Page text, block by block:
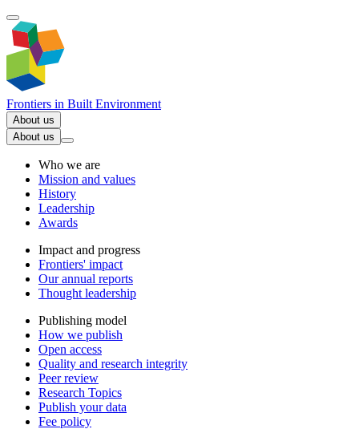
Frontiers in Built Environment
About us
About us
Who we are
Mission and values
History
Leadership
Awards
Impact and progress
Frontiers' impact
Our annual reports
Thought leadership
Publishing model
How we publish
Open access
Quality and research integrity
Peer review
Research Topics
Publish your data
Fee policy